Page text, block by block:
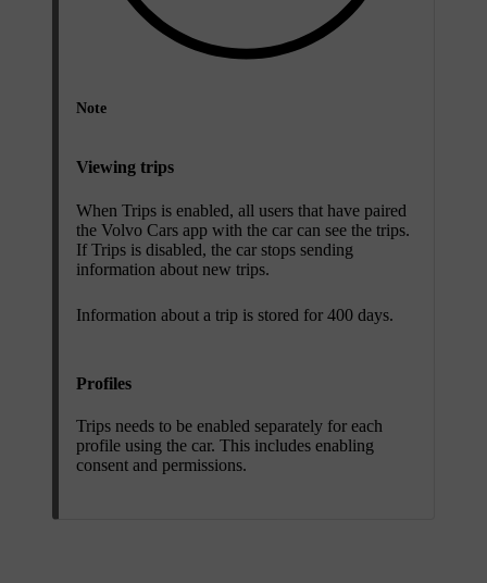
Note
Viewing trips
When Trips is enabled, all users that have paired
the Volvo Cars app with the car can see the trips.
If Trips is disabled, the car stops sending
information about new trips.
Information about a trip is stored for 400 days.
Profiles
Trips needs to be enabled separately for each
profile using the car. This includes enabling
consent and permissions.